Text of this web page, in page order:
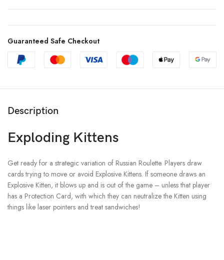
Guaranteed Safe Checkout
Description
Exploding Kittens
Get ready for a strategic variation of Russian Roulette. Players draw
cards trying to move or avoid Explosive Kittens. If someone draws an
Explosive Kitten, it blows up and is out of the game – unless that player
has a Protection Card, with which they can neutralize the Kitten using
things like laser pointers and treat sandwiches!